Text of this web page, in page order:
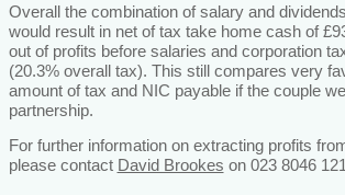
Overall the combination of salary and
would result in net of tax take home cash of
out of profits before salaries and corporation
(20.3% overall tax). This still compares very
amount of tax and NIC payable if the couple
partnership.
For further information on extracting profits
please contact David Brookes on 023 8046